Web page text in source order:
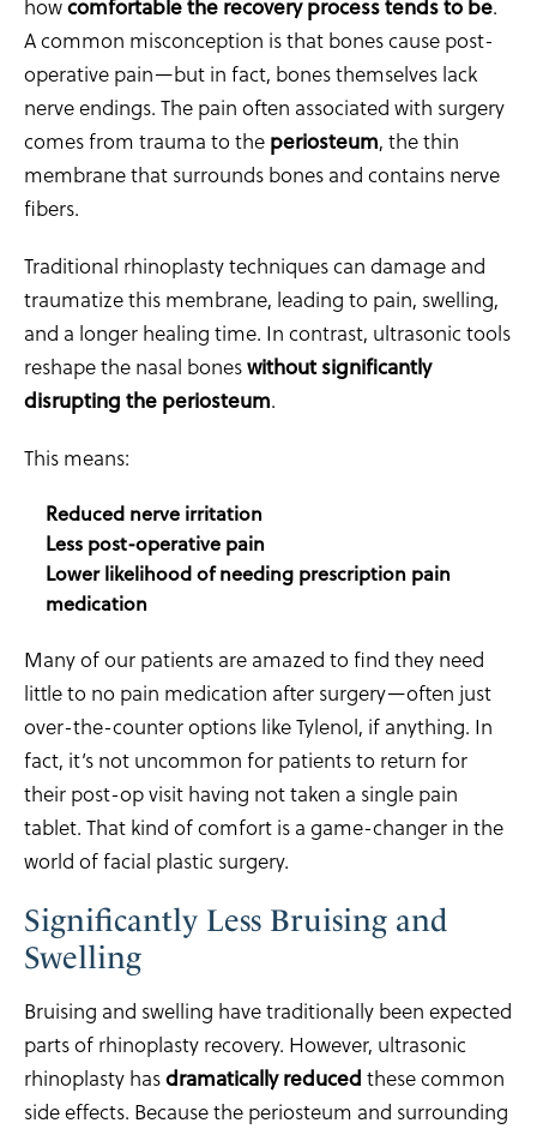
howcomfortable the recovery process tends to be.
A common misconception is that bones cause post-
operative pain—but in fact, bones themselves lack
nerve endings. The pain often associated with surgery
comes from trauma to the periosteum, the thin
membrane that surrounds bones and contains nerve
fibers.
Traditional rhinoplasty techniques can damage and
traumatize this membrane, leading to pain, swelling,
and a longer healing time. In contrast, ultrasonic tools
reshape the nasal boneswithout significantly
disrupting the periosteum.
This means:
Reduced nerve irritation
Less post-operative pain
Lower likelihood of needing prescription pain
medication
Many of our patients are amazed to find they need
little to no pain medication after surgery—often just
over-the-counter options like Tylenol, if anything. In
fact, it’s not uncommon for patients to return for
their post-op visit having not taken a single pain
tablet. That kind of comfort is a game-changer in the
world of facial plastic surgery.
Significantly Less Bruising and
Swelling
Bruising and swelling have traditionally been expected
parts of rhinoplasty recovery. However, ultrasonic
rhinoplasty hasdramatically reduced these common
side effects. Because the periosteum and surrounding